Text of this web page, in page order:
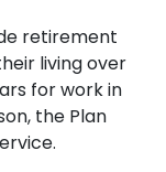
retirement
living over
for work in
the Plan